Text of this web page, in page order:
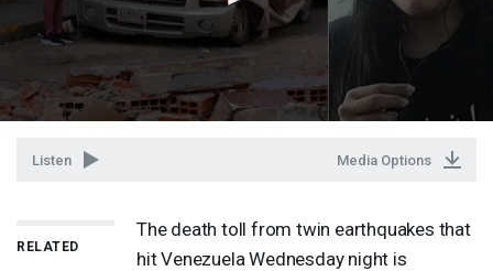
Listen Media Options
RELATED
The death toll from twin earthquakes that
hit Venezuela Wednesday night is